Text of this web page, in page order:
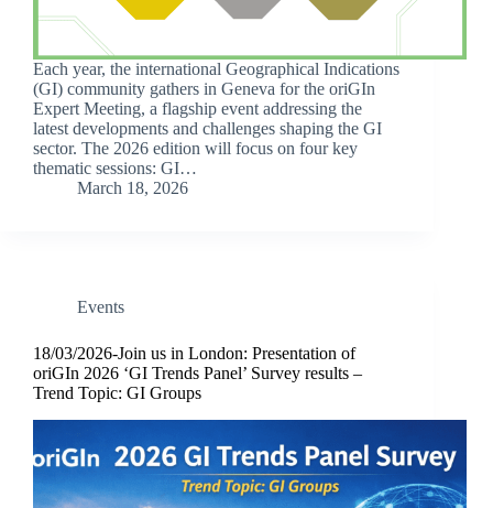
Each year, the international Geographical Indications
(GI) community gathers in Geneva for the oriGIn
Expert Meeting, a flagship event addressing the
latest developments and challenges shaping the GI
sector. The 2026 edition will focus on four key
thematic sessions: GI…
March 18, 2026
Events
18/03/2026-Join us in London: Presentation of
oriGIn 2026 ‘GI Trends Panel’ Survey results –
Trend Topic: GI Groups